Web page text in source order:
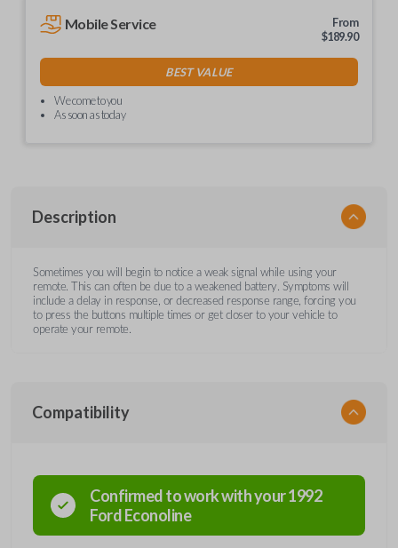
Mobile Service
From
$189.90
BEST VALUE
We come to you
As soon as today
Description
Sometimes you will begin to notice a weak signal while using your
remote. This can often be due to a weakened battery. Symptoms will
include a delay in response, or decreased response range, forcing you
to press the buttons multiple times or get closer to your vehicle to
operate your remote.
Compatibility
Confirmed to work with your1992
FordEconoline